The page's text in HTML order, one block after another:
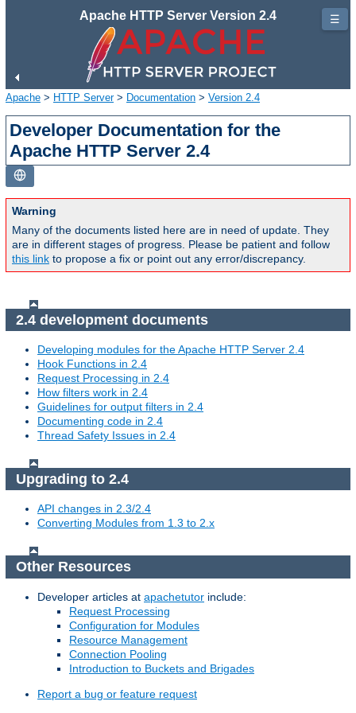
Apache HTTP Server Version 2.4
Apache > HTTP Server> Documentation > Version 2.4
Developer Documentation for the
Apache HTTP Server 2.4
Warning
Many of the documents listed here are in need of update. They
are in different stages of progress. Please be patient and follow
this link to propose a fix or point out any error/discrepancy.
2.4 development documents
Developing modules for the Apache HTTP Server 2.4
Hook Functions in 2.4
Request Processing in 2.4
How filters work in 2.4
Guidelines for output filters in 2.4
Documenting code in 2.4
Thread Safety Issues in 2.4
Upgrading to 2.4
API changes in 2.3/2.4
Converting Modules from 1.3 to 2.x
Other Resources
Developer articles at apachetutor include:
Request Processing
Configuration for Modules
Resource Management
Connection Pooling
Introduction to Buckets and Brigades
Report a bug or feature request
☰